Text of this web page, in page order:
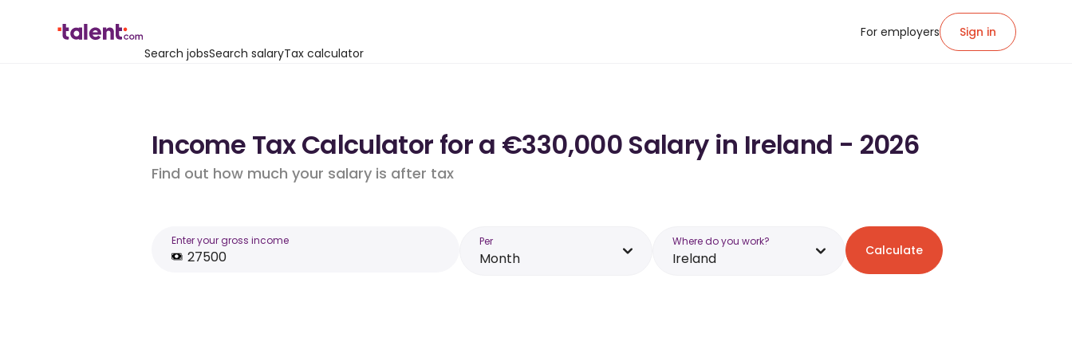
Search jobsSearch salaryTax calculator
For employers Sign in
Income Tax Calculator for a €330,000 Salary in Ireland - 2026
Find out how much your salary is after tax
Enter your gross income Per
Month
Where do you work?
Ireland Calculate